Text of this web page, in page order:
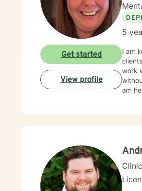
5
I am
work
am
Get started
View profile